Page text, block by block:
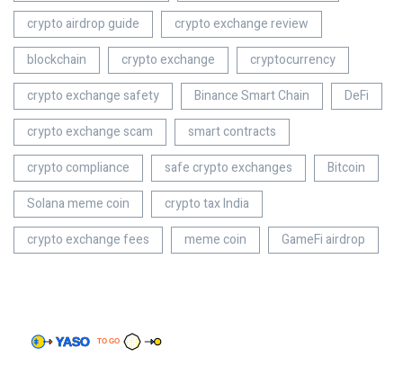
crypto airdrop guide
crypto exchange review
blockchain
crypto exchange
cryptocurrency
crypto exchange safety
Binance Smart Chain
DeFi
crypto exchange scam
smart contracts
crypto compliance
safe crypto exchanges
Bitcoin
Solana meme coin
crypto tax India
crypto exchange fees
meme coin GameFi airdrop